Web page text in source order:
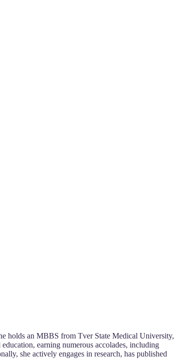
holds an MBBS from Tver State Medical University,
earning numerous accolades, including
she actively engages in research, has published